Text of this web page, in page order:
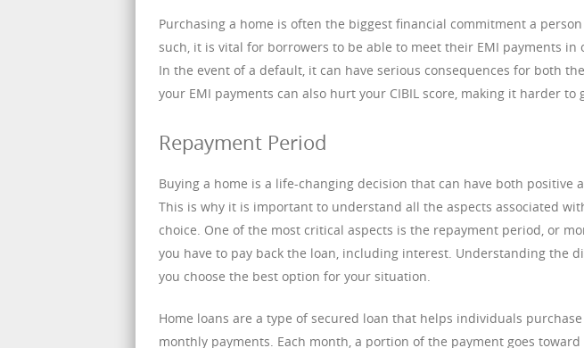
Purchasing a home is often the biggest financial commitment a
such, it is vital for borrowers to be able to meet their EMI payments
In the event of a default, it can have serious consequences for both
your EMI payments can also hurt your CIBIL score, making it harder
Repayment Period
Buying a home is a life-changing decision that can have both positive
This is why it is important to understand all the aspects associated
choice. One of the most critical aspects is the repayment period, or
you have to pay back the loan, including interest. Understanding the
you choose the best option for your situation.
Home loans are a type of secured loan that helps individuals
monthly payments. Each month, a portion of the payment goes